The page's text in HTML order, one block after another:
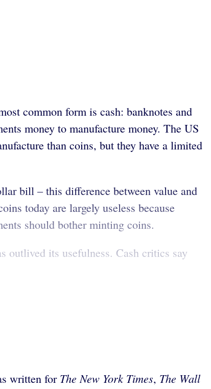
common form is cash: banknotes and
money to manufacture money. The US
than coins, but they have a limited
bill – this difference between value and
today are largely useless because
should bother minting coins.
outlived its usefulness. Cash critics say
written for The New York Times, The Wall